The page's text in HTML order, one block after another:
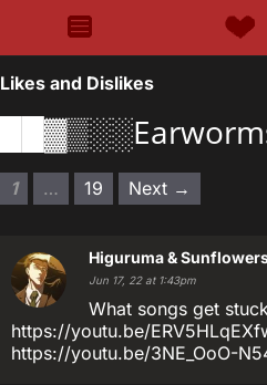
Likes and Dislikes
1 … 19 Next →
Higuruma &
Jun 17, 22 at 1:43pm
What songs get
https://youtu.be/
https://youtu.be/3NE_OoO-